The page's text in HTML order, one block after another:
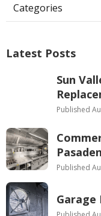
Categories
Latest Posts
Sun
Published
Published